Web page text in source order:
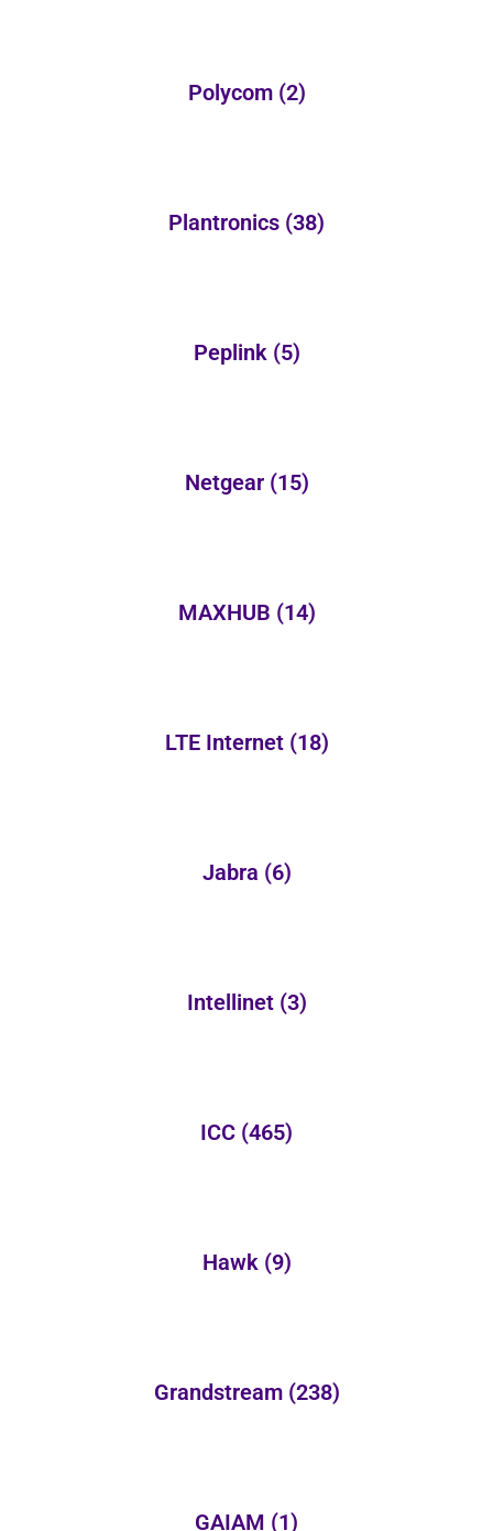
Polycom (2)
Plantronics (38)
Peplink (5)
Netgear (15)
MAXHUB (14)
LTE Internet (18)
Jabra (6)
Intellinet (3)
ICC (465)
Hawk (9)
Grandstream (238)
GAIAM (1)